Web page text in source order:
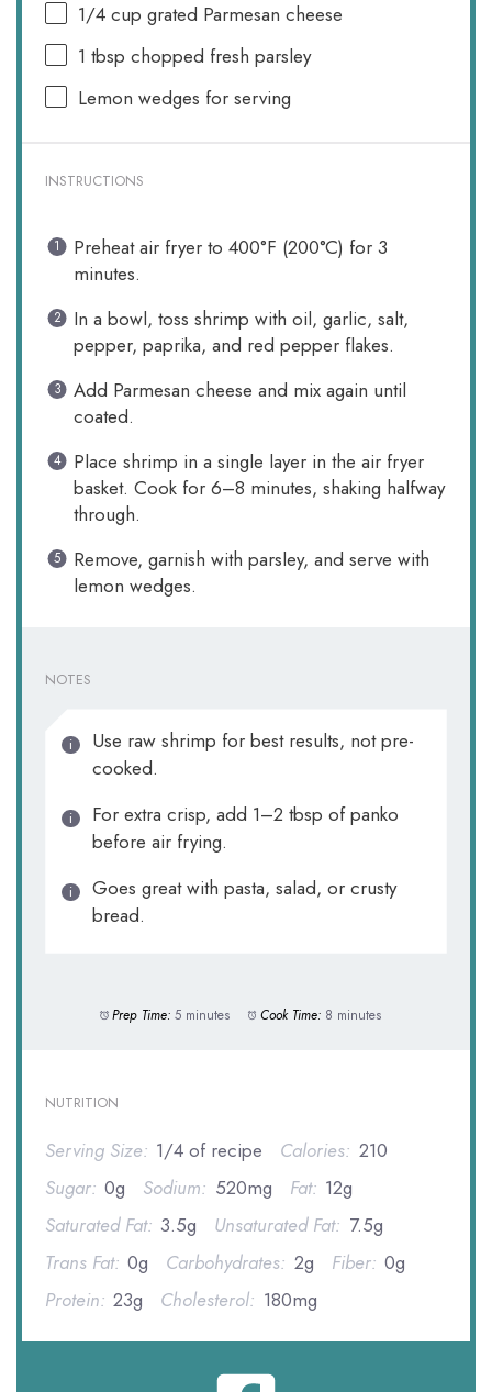
1/4 cup grated Parmesan cheese
1 tbsp chopped fresh parsley
Lemon wedges for serving
INSTRUCTIONS
Preheat air fryer to 400°F (200°C) for 3
minutes.
In a bowl, toss shrimp with oil, garlic, salt,
pepper, paprika, and red pepper flakes.
Add Parmesan cheese and mix again until
coated.
Place shrimp in a single layer in the air fryer
basket. Cook for 6–8 minutes, shaking halfway
through.
Remove, garnish with parsley, and serve with
lemon wedges.
NOTES
Use raw shrimp for best results, not pre-
cooked.
For extra crisp, add 1–2 tbsp of panko
before air frying.
Goes great with pasta, salad, or crusty
bread.
Prep Time: 5 minutes Cook Time: 8 minutes
NUTRITION
Serving Size: 1/4 of recipe Calories: 210
Sugar: 0g Sodium: 520mg Fat: 12g
Saturated Fat: 3.5g Unsaturated Fat: 7.5g
Trans Fat: 0g Carbohydrates: 2g Fiber: 0g
Protein: 23g Cholesterol: 180mg